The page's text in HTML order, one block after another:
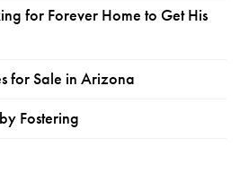
for Forever Home to Get His
for Sale in Arizona
Fostering